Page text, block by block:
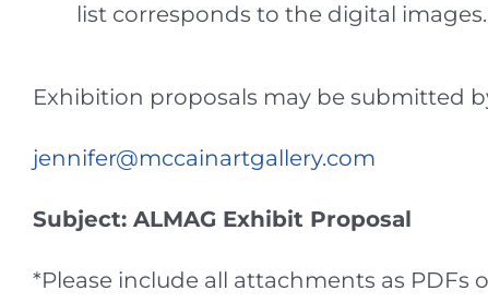
list corresponds to the digital
Exhibition proposals may be submitted
jennifer@mccainartgallery.com
Subject: ALMAG Exhibit Proposal
*Please include all attachments as PDFs